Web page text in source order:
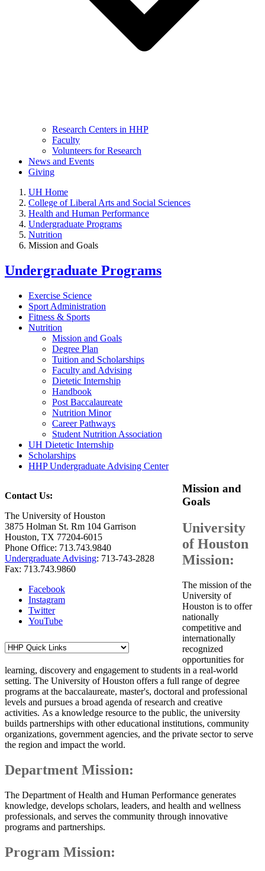
Research Centers in HHP
Faculty
Volunteers for Research
News and Events
Giving
UH Home
College of Liberal Arts and Social Sciences
Health and Human Performance
Undergraduate Programs
Nutrition
Mission and Goals
Undergraduate Programs
Exercise Science
Sport Administration
Fitness & Sports
Nutrition
Mission and Goals
Degree Plan
Tuition and Scholarships
Faculty and Advising
Dietetic Internship
Handbook
Post Baccalaureate
Nutrition Minor
Career Pathways
Student Nutrition Association
UH Dietetic Internship
Scholarships
HHP Undergraduate Advising Center
Contact Us:
The University of Houston
3875 Holman St. Rm 104 Garrison
Houston, TX 77204-6015
Phone Office: 713.743.9840
Undergraduate Advising: 713-743-2828
Fax: 713.743.9860
Facebook
Instagram
Twitter
YouTube
Mission and
Goals
University
of Houston
Mission:
The mission of the
University of
Houston is to offer
nationally
competitive and
internationally
recognized
opportunities for
learning, discovery and engagement to students in a real-world
setting. The University of Houston offers a full range of degree
programs at the baccalaureate, master's, doctoral and professional
levels and pursues a broad agenda of research and creative
activities. As a knowledge resource to the public, the university
builds partnerships with other educational institutions, community
organizations, government agencies, and the private sector to serve
the region and impact the world.
Department Mission:
The Department of Health and Human Performance generates
knowledge, develops scholars, leaders, and health and wellness
professionals, and serves the community through innovative
programs and partnerships.
Program Mission: